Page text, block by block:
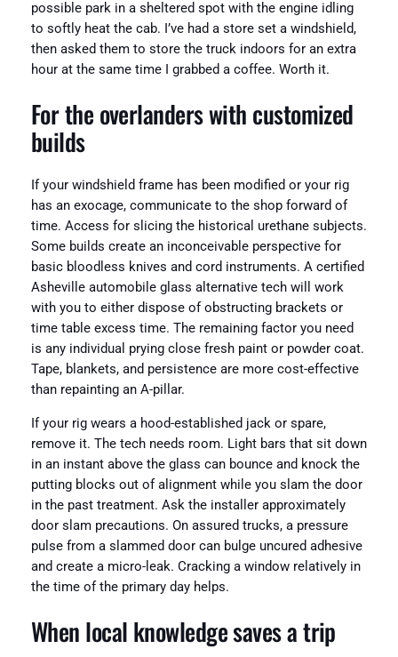
possible park in a sheltered spot with the engine idling
to softly heat the cab. I’ve had a store set a windshield,
then asked them to store the truck indoors for an extra
hour at the same time I grabbed a coffee. Worth it.
For the overlanders with customized
builds
If your windshield frame has been modified or your rig
has an exocage, communicate to the shop forward of
time. Access for slicing the historical urethane subjects.
Some builds create an inconceivable perspective for
basic bloodless knives and cord instruments. A certified
Asheville automobile glass alternative tech will work
with you to either dispose of obstructing brackets or
time table excess time. The remaining factor you need
is any individual prying close fresh paint or powder coat.
Tape, blankets, and persistence are more cost-effective
than repainting an A-pillar.
If your rig wears a hood-established jack or spare,
remove it. The tech needs room. Light bars that sit down
in an instant above the glass can bounce and knock the
putting blocks out of alignment while you slam the door
in the past treatment. Ask the installer approximately
door slam precautions. On assured trucks, a pressure
pulse from a slammed door can bulge uncured adhesive
and create a micro-leak. Cracking a window relatively in
the time of the primary day helps.
When local knowledge saves a trip